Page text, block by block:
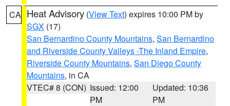
CA Heat Advisory (View Text) expires 10:00 PM by
SGX (17)
San Bernardino County Mountains, San Bernardino
and Riverside County Valleys -The Inland Empire,
Riverside County Mountains, San Diego County
Mountains, in CA
VTEC# 8 (CON) Issued: 12:00
PM
Updated: 10:36
PM